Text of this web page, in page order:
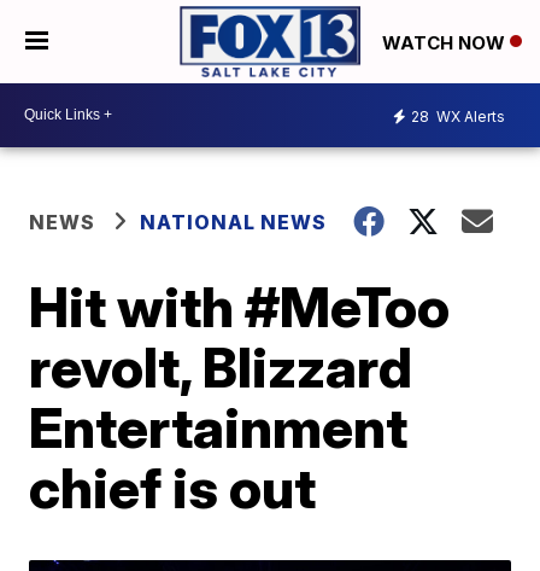
WATCH NOW
28 WX Alerts
NEWS NATIONAL NEWS
Hit with #MeToo
revolt, Blizzard
Entertainment
chief is out